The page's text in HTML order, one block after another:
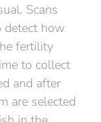
Scans
detect how
fertility
to collect
and after
are selected